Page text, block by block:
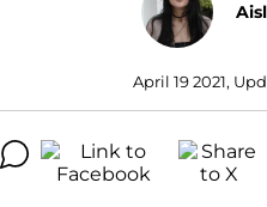
April 19 2021,